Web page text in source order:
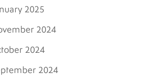
2025
2024
2024
2024